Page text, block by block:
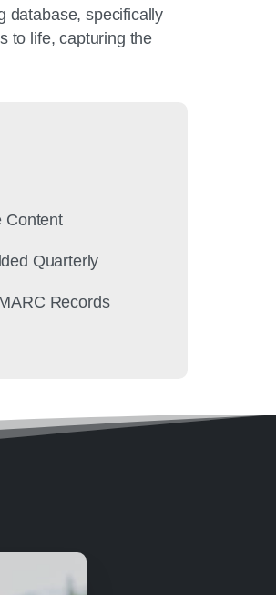
database, specifically
to life, capturing the
Content
Quarterly
Records